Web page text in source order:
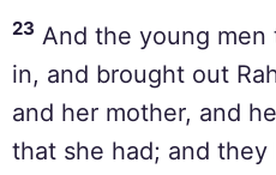
23 And the young
in, and brought out
and her mother, and
that she had; and